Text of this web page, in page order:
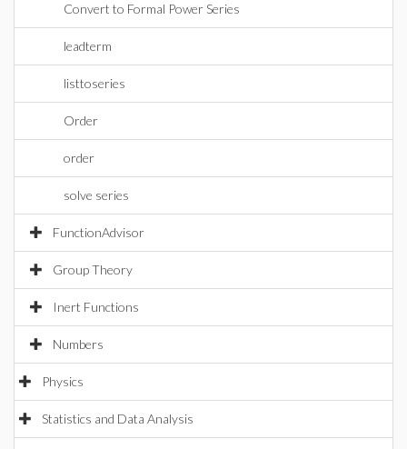
Convert to Formal Power Series
leadterm
listtoseries
Order
order
solve series
FunctionAdvisor
Group Theory
Inert Functions
Numbers
Physics
Statistics and Data Analysis